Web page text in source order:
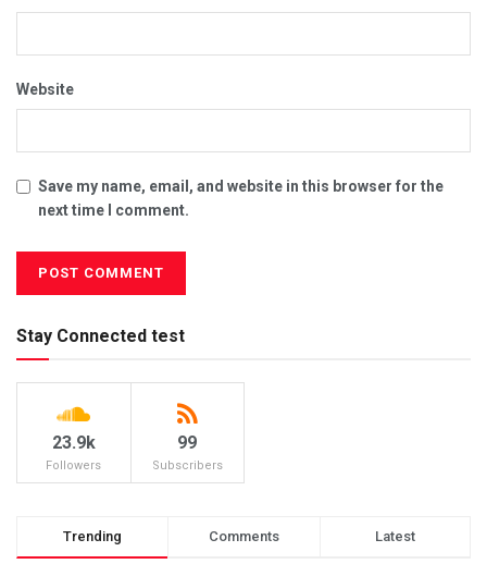
Website
Save my name, email, and website in this browser for the
next time I comment.
Stay Connected test
23.9k
Followers
99
Subscribers
Trending Comments Latest